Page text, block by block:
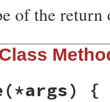
of the
(*args)